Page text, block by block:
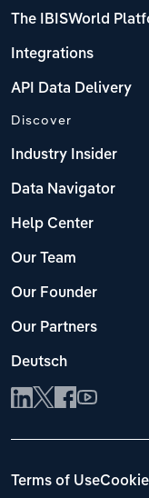
The IBISWorld
Integrations
API Data Delivery
Discover
Industry Insider
Data Navigator
Help Center
Our Team
Our Founder
Our Partners
Deutsch
Terms of Use